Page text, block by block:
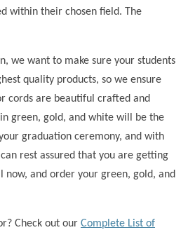
within their chosen field. The
we want to make sure your students
quality products, so we ensure
cords are beautiful crafted and
green, gold, and white will be the
graduation ceremony, and with
rest assured that you are getting
now, and order your green, gold, and
Check out our Complete List of